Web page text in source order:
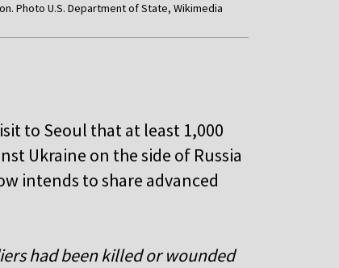
Photo U.S. Department of State, Wikimedia
to Seoul that at least 1,000
Ukraine on the side of Russia
intends to share advanced
had been killed or wounded